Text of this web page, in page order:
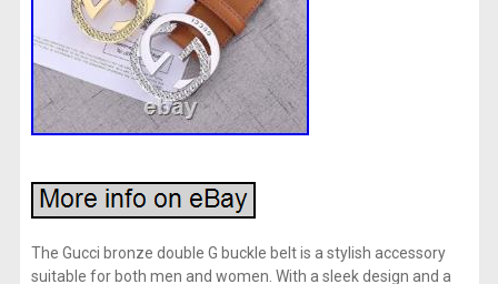
The Gucci bronze double G buckle belt is a stylish accessory
suitable for both men and women. With a sleek design and a